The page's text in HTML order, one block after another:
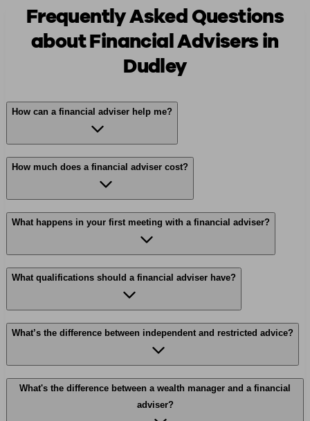
Frequently Asked Questions
about Financial Advisers in
Dudley
How can a financial adviser help me?
How much does a financial adviser cost?
What happens in your first meeting with a financial adviser?
What qualifications should a financial adviser have?
What’s the difference between independent and restricted advice?
What's the difference between a wealth manager and a financial
adviser?